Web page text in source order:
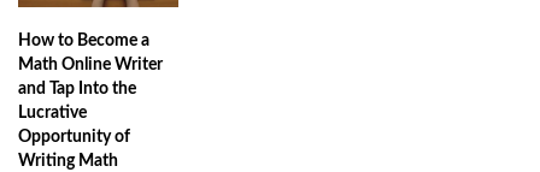
How to Become a
Math Online Writer
and Tap Into the
Lucrative
Opportunity of
Writing Math